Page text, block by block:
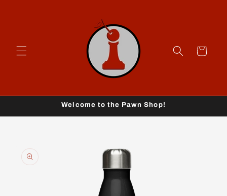
Cart
Welcome to the Pawn Shop!
product
information